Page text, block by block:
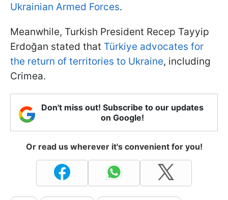
Ukrainian Armed Forces.
Meanwhile, Turkish President Recep Tayyip
Erdoğan stated that Türkiye advocates for
the return of territories to Ukraine, including
Crimea.
Don't miss out! Subscribe to our updates
on Google!
Or read us wherever it's convenient for you!